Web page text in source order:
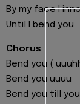
By my face I
Until I bend you
Chorus
Bend you (
Bend you uuuu
Bend you till